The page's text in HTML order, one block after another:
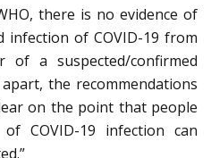
there is no evidence of
infection of COVID-19 from
of a suspected/confirmed
the recommendations
on the point that people
COVID-19 infection can